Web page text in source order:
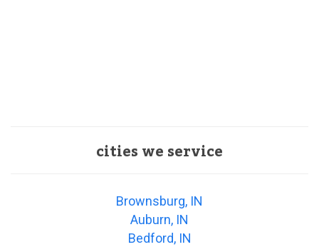
cities we service
Brownsburg, IN
Auburn, IN
Bedford, IN